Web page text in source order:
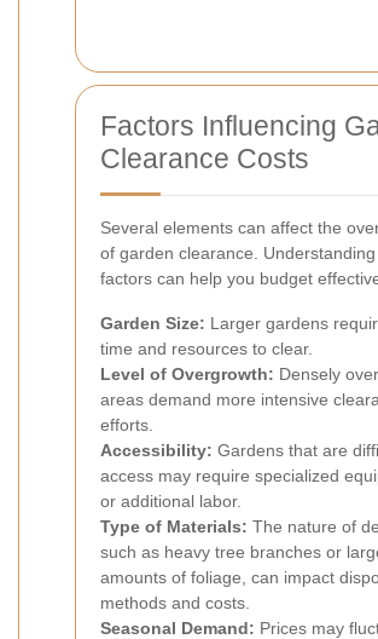
Factors Influencing
Clearance Costs
Several elements can affect the
of garden clearance.
factors can help you budget
Garden Size: Larger gardens
time and resources to clear.
Level of Overgrowth: Densely
areas demand more intensive
efforts.
Accessibility: Gardens that are
access may require specialized
or additional labor.
Type of Materials: The nature of
such as heavy tree branches or
amounts of foliage, can impact
methods and costs.
Seasonal Demand: Prices may